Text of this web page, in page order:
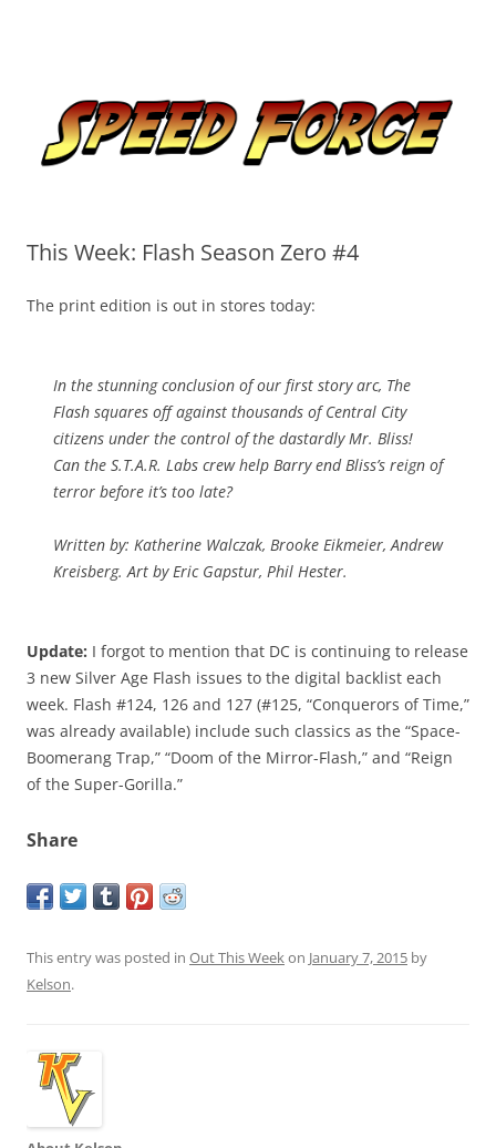
This Week: Flash Season Zero #4
The print edition is out in stores today:
In the stunning conclusion of our first story arc, The
Flash squares off against thousands of Central City
citizens under the control of the dastardly Mr. Bliss!
Can the S.T.A.R. Labs crew help Barry end Bliss’s reign of
terror before it’s too late?
Written by: Katherine Walczak, Brooke Eikmeier, Andrew
Kreisberg. Art by Eric Gapstur, Phil Hester.
Update: I forgot to mention that DC is continuing to release
3 new Silver Age Flash issues to the digital backlist each
week. Flash #124, 126 and 127 (#125, “Conquerors of Time,”
was already available) include such classics as the “Space-
Boomerang Trap,” “Doom of the Mirror-Flash,” and “Reign
of the Super-Gorilla.”
Share
This entry was posted in Out This Weekon January 7, 2015 by
Kelson.